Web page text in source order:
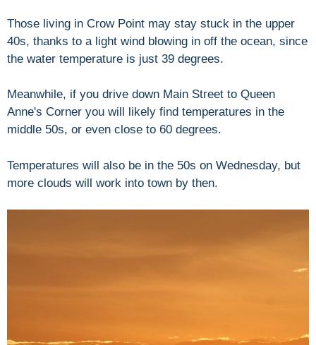
Those living in Crow Point may stay stuck in the upper
40s, thanks to a light wind blowing in off the ocean, since
the water temperature is just 39 degrees.
Meanwhile, if you drive down Main Street to Queen
Anne's Corner you will likely find temperatures in the
middle 50s, or even close to 60 degrees.
Temperatures will also be in the 50s on Wednesday, but
more clouds will work into town by then.